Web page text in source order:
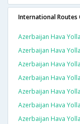
International Routes
Azerbaijan Hava
Azerbaijan Hava
Azerbaijan Hava
Azerbaijan Hava
Azerbaijan Hava
Azerbaijan Hava
Azerbaijan Hava